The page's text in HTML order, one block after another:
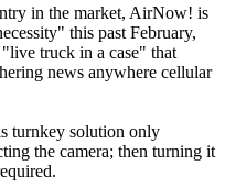
in the market, AirNow! is
this past February,
truck in a case" that
news anywhere cellular
turnkey solution only
the camera; then turning it